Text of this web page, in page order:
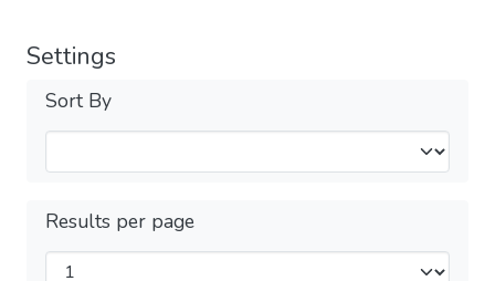
Settings
Sort By
Results per page